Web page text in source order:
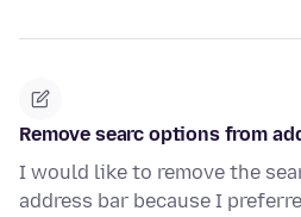
Remove searc options from
I would like to remove the
address bar because I